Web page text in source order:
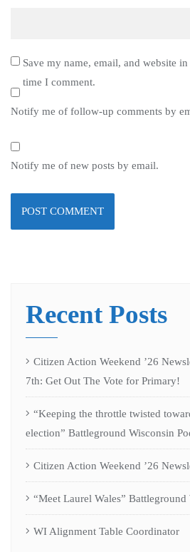
Save my name, email, and website
time I comment.
Notify me of follow-up comments by
Notify me of new posts by email.
Recent Posts
Citizen Action Weekend ’26
7th: Get Out The Vote for Primary!
“Keeping the throttle twisted
election” Battleground Wisconsin
Citizen Action Weekend ’26
“Meet Laurel Wales” Battleground
WI Alignment Table Coordinator